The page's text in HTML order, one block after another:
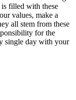
filled with these
values, make a
all stem from these
for the
single day with your